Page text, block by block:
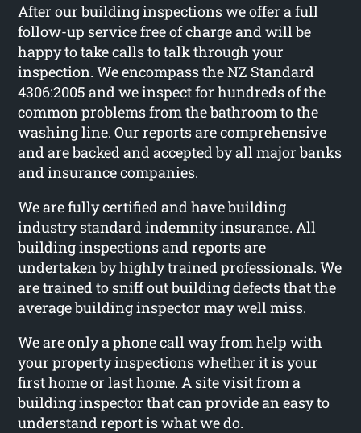
After our building inspections we offer a full
follow-up service free of charge and will be
happy to take calls to talk through your
inspection. We encompass the NZ Standard
4306:2005 and we inspect for hundreds of the
common problems from the bathroom to the
washing line. Our reports are comprehensive
and are backed and accepted by all major banks
and insurance companies.
We are fully certified and have building
industry standard indemnity insurance. All
building inspections and reports are
undertaken by highly trained professionals. We
are trained to sniff out building defects that the
average building inspector may well miss.
We are only a phone call way from help with
your property inspections whether it is your
first home or last home. A site visit from a
building inspector that can provide an easy to
understand report is what we do.